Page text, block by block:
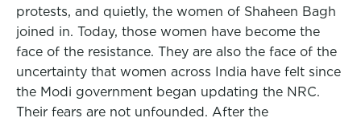
protests, and quietly, the women of Shaheen Bagh
joined in. Today, those women have become the
face of the resistance. They are also the face of the
uncertainty that women across India have felt since
the Modi government began updating the NRC.
Their fears are not unfounded. After the